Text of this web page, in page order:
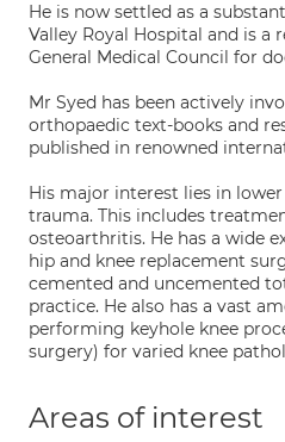
He is now settled as a
Valley Royal Hospital and is a
General Medical Council for
Mr Syed has been actively
orthopaedic text-books and
published in renowned
His major interest lies in
trauma. This includes
osteoarthritis. He has a wide
hip and knee replacement
cemented and uncemented
practice. He also has a vast
performing keyhole knee
surgery) for varied knee
Areas of interest